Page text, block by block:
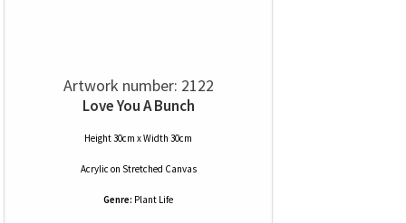
Artwork number: 2122
Love You A Bunch
Height 30cm x Width 30cm
Acrylic on Stretched Canvas
Genre: Plant Life